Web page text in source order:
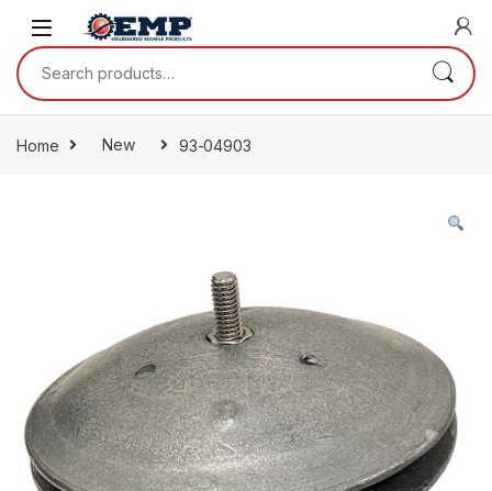
Skip to navigation
Skip to content
Search for:
Home New 93-04903